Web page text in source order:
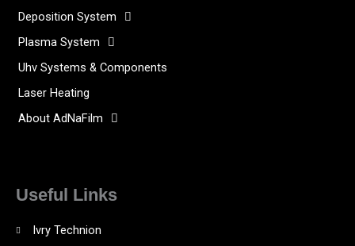
Deposition System
Plasma System
Uhv Systems & Components
Laser Heating
About AdNaFilm
Useful Links
Ivry Technion